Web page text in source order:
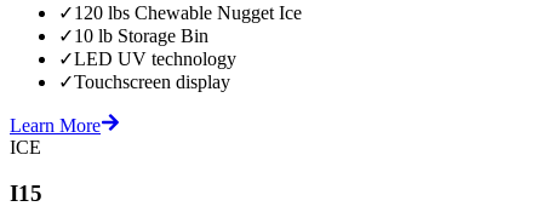
✓120 lbs Chewable Nugget Ice
✓10 lb Storage Bin
✓LED UV technology
✓Touchscreen display
Learn More
ICE
I15